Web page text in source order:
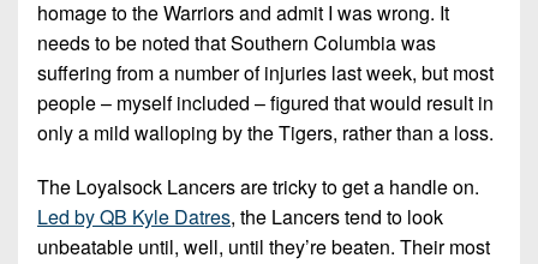
homage to the Warriors and admit I was wrong. It
needs to be noted that Southern Columbia was
suffering from a number of injuries last week, but most
people – myself included – figured that would result in
only a mild walloping by the Tigers, rather than a loss.
The Loyalsock Lancers are tricky to get a handle on.
Led by QB Kyle Datres, the Lancers tend to look
unbeatable until, well, until they’re beaten. Their most